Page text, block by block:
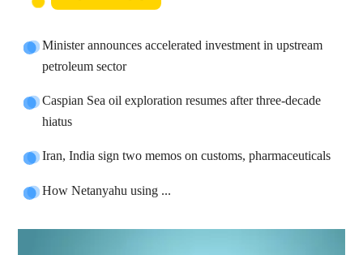
Minister announces accelerated investment in upstream
petroleum sector
Caspian Sea oil exploration resumes after three-decade
hiatus
Iran, India sign two memos on customs, pharmaceuticals
How Netanyahu using ...